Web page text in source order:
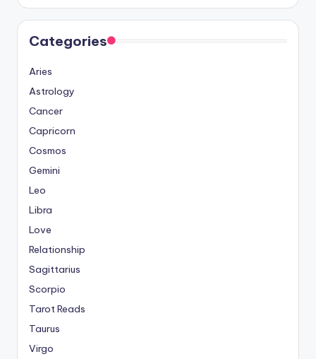
Categories
Aries
Astrology
Cancer
Capricorn
Cosmos
Gemini
Leo
Libra
Love
Relationship
Sagittarius
Scorpio
Tarot Reads
Taurus
Virgo